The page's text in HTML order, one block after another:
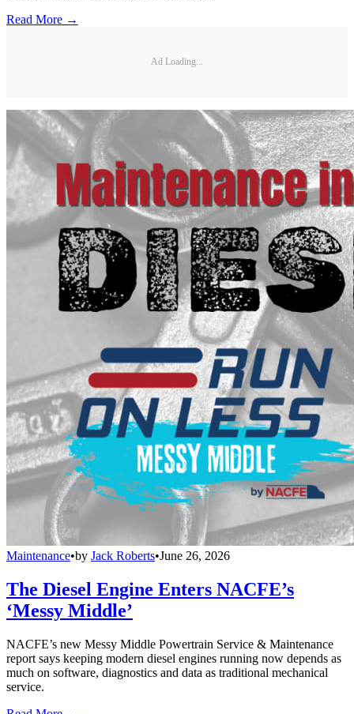
Read More →
Ad Loading...
Maintenance•by Jack Roberts•June 26, 2026
The Diesel Engine Enters NACFE’s
‘Messy Middle’
NACFE’s new Messy Middle Powertrain Service & Maintenance
report says keeping modern diesel engines running now depends as
much on software, diagnostics and data as traditional mechanical
service.